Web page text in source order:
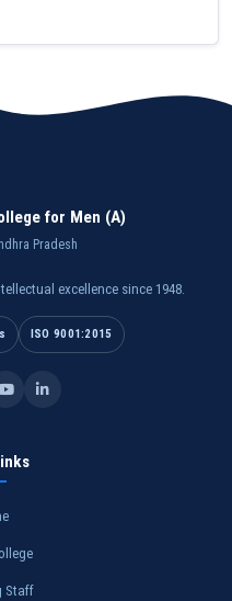
for Men (A)
Pradesh
excellence since 1948.
ISO 9001:2015
Staff